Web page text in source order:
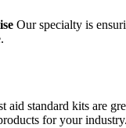
Our specialty is
aid standard kits are
for your industry.